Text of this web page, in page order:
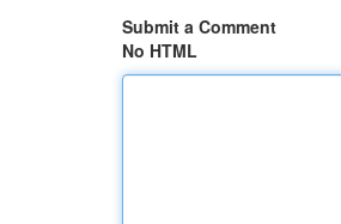
Submit a Comment
No HTML